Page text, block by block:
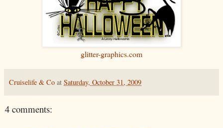
glitter-graphics.com
Cruiselife & Co at Saturday, October 31, 2009
4 comments: